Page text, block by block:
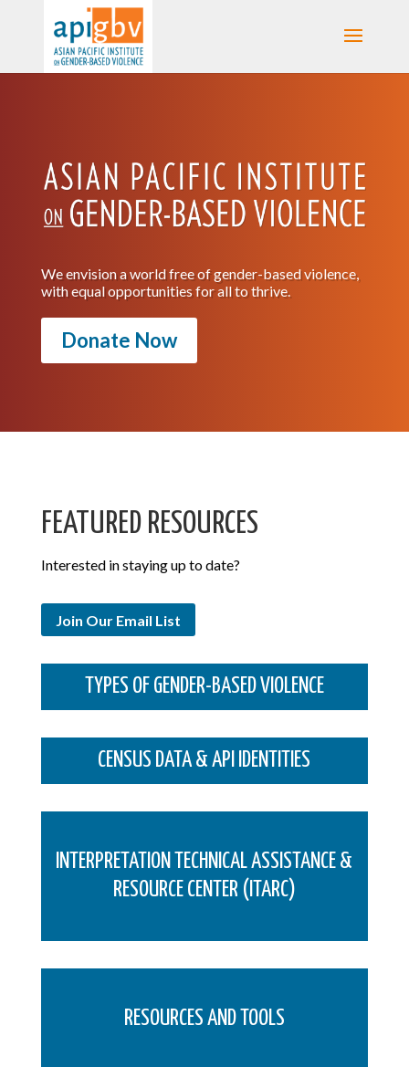
We envision a world free of gender-based violence,
with equal opportunities for all to thrive.
Donate Now
FEATURED RESOURCES
Interested in staying up to date?
Join Our Email List
TYPES OF GENDER-BASED VIOLENCE
CENSUS DATA & API IDENTITIES
INTERPRETATION TECHNICAL ASSISTANCE &
RESOURCE CENTER (ITARC)
RESOURCES AND TOOLS